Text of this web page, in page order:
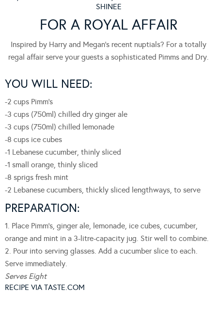
SHINEE
FOR A ROYAL AFFAIR
Inspired by Harry and Megan’s recent nuptials? For a totally
regal affair serve your guests a sophisticated Pimms and Dry.
YOU WILL NEED:
-2 cups Pimm’s
-3 cups (750ml) chilled dry ginger ale
-3 cups (750ml) chilled lemonade
-8 cups ice cubes
-1 Lebanese cucumber, thinly sliced
-1 small orange, thinly sliced
-8 sprigs fresh mint
-2 Lebanese cucumbers, thickly sliced lengthways, to serve
PREPARATION:
1. Place Pimm’s, ginger ale, lemonade, ice cubes, cucumber,
orange and mint in a 3-litre-capacity jug. Stir well to combine.
2. Pour into serving glasses. Add a cucumber slice to each.
Serve immediately.
Serves Eight
RECIPE VIA TASTE.COM